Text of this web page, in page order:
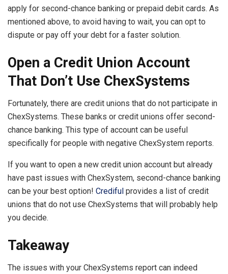
apply for second-chance banking or prepaid debit cards. As
mentioned above, to avoid having to wait, you can opt to
dispute or pay off your debt for a faster solution.
Open a Credit Union Account
That Don’t Use ChexSystems
Fortunately, there are credit unions that do not participate in
ChexSystems. These banks or credit unions offer second-
chance banking. This type of account can be useful
specifically for people with negative ChexSystem reports.
If you want to open a new credit union account but already
have past issues with ChexSystem, second-chance banking
can be your best option! Crediful provides a list of credit
unions that do not use ChexSystems that will probably help
you decide.
Takeaway
The issues with your ChexSystems report can indeed